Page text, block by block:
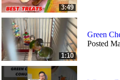
3:49
1:10
Green
Posted